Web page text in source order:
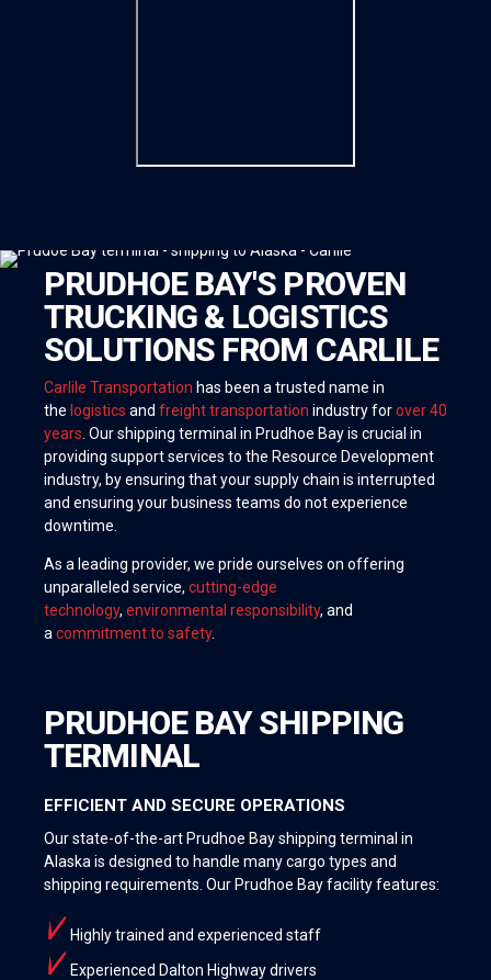
PRUDHOE BAY'S PROVEN
TRUCKING & LOGISTICS
SOLUTIONS FROM CARLILE
Carlile Transportation has been a trusted name in
the logistics and freight transportation industry forover 40
years . Our shipping terminal in Prudhoe Bay is crucial in
providing support services to the Resource Development
industry, by ensuring that your supply chain is interrupted
and ensuring your business teams do not experience
downtime.
As a leading provider, we pride ourselves on offering
unparalleled service, cutting-edge
technology, environmental responsibility, and
a commitment to safety.
PRUDHOE BAY SHIPPING
TERMINAL
EFFICIENT AND SECURE OPERATIONS
Our state-of-the-art Prudhoe Bay shipping terminal in
Alaska is designed to handle many cargo types and
shipping requirements. Our Prudhoe Bay facility features:
Highly trained and experienced staff
Experienced Dalton Highway drivers